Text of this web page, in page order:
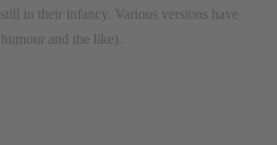
in their infancy. Various versions have
and the like).